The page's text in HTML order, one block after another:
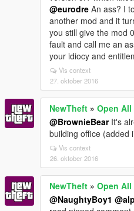
@eurodre An ass? I
another mod and it
you still give the mod
fault and call me an
your idiocy and
Vis context
27. oktober 2016
NewTheft » Open
@BrownieBearIt's
building office (added
Vis context
26. oktober 2016
NewTheft » Open
@NaughtyBoy1